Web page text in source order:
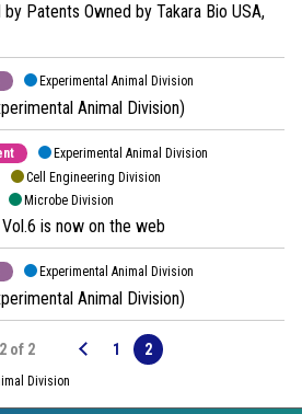
Patents Owned by Takara Bio USA,
Experimental Animal Division
Animal Division)
Experimental Animal Division
Cell Engineering Division
Microbe Division
Vol.6 is now on the web
Experimental Animal Division
Animal Division)
of 2 1 2
Division